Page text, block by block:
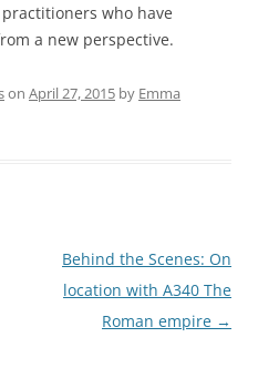
who have
a new perspective.
on April 27, 2015 by Emma
Behind the Scenes: On
location with A340 The
Roman empire →